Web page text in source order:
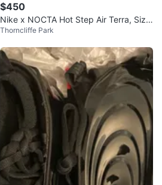
$450
Nike x NOCTA Hot Step Air Terra, Size
7 US
Thorncliffe Park